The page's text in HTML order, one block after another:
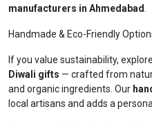
manufacturers in Ahmedabad
Handmade & Eco-Friendly
If you value sustainability,
Diwali gifts — crafted from
and organic ingredients. Our
local artisans and adds a